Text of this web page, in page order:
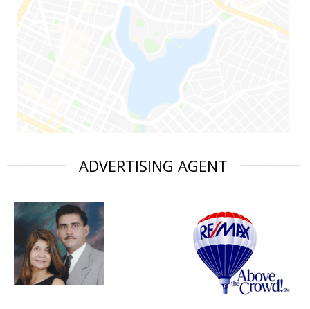
ADVERTISING AGENT